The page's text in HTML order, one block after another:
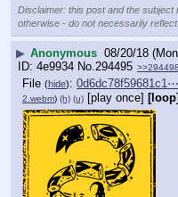
Disclaimer: this post and the
otherwise - do not necessarily
▶ Anonymous 08/20/18
4e9934 No.294495 >>294498
File (hide):
2.webm) (h) (u) [play once] [loop]